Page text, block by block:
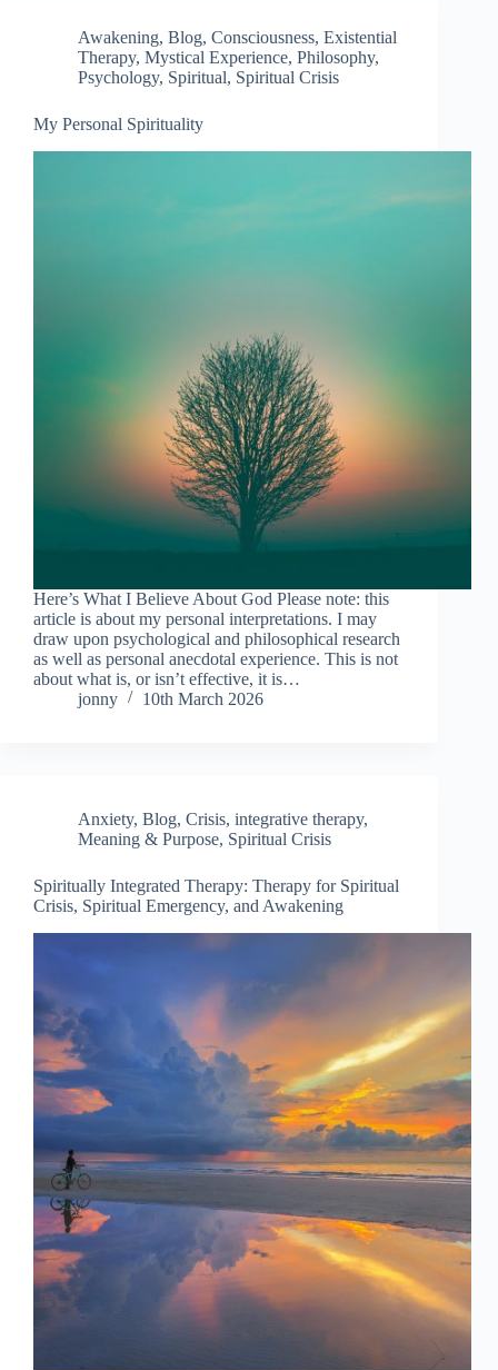
Awakening, Blog, Consciousness, Existential
Therapy, Mystical Experience, Philosophy,
Psychology, Spiritual, Spiritual Crisis
My Personal Spirituality
Here’s What I Believe About God Please note: this
article is about my personal interpretations. I may
draw upon psychological and philosophical research
as well as personal anecdotal experience. This is not
about what is, or isn’t effective, it is…
jonny
10th March 2026
Anxiety, Blog, Crisis, integrative therapy,
Meaning & Purpose, Spiritual Crisis
Spiritually Integrated Therapy: Therapy for Spiritual
Crisis, Spiritual Emergency, and Awakening